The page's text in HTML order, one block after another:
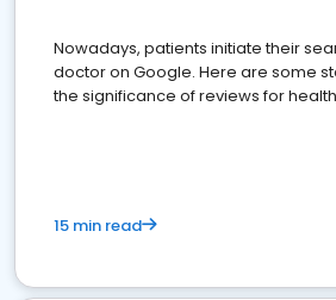
Nowadays, patients initiate their
doctor on Google. Here are some
the significance of reviews for
15 min read